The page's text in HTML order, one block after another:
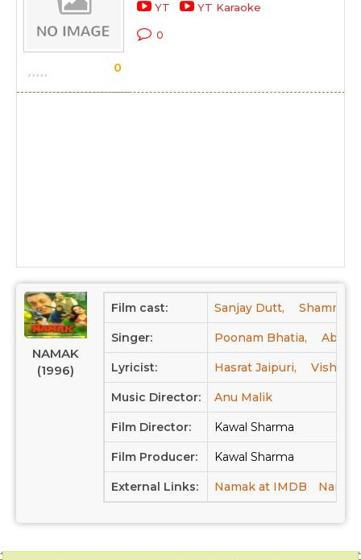
0
YT YT Karaoke
0
NAMAK
(1996)
Film cast: Sanjay Dutt, Shammi
Singer: Poonam Bhatia,
Lyricist: Hasrat Jaipuri,
Music Director: Anu Malik
Film Director: Kawal Sharma
Film Producer: Kawal Sharma
External Links: Namak at IMDB